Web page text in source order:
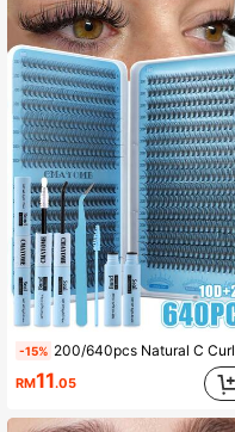
-15% 200/640pcs Natural C Curl Cluster False Eyelashes, 10D-50D Mixed Length 10-16mm, Natural And Cat Eye Styles, Suitable For Various Makeup Looks, Multi-Purpose Eyelashes, Perfect Makeup Tool For Women, Suitable For Beginners, Reusable Cluster Eyelash Set With Glue
RM11.05